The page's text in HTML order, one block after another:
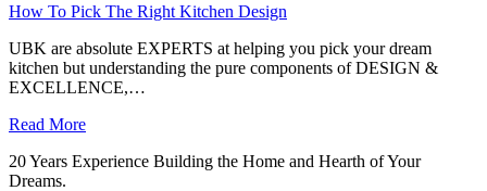
How To Pick The Right Kitchen Design
UBK are absolute EXPERTS at helping you pick your dream
kitchen but understanding the pure components of DESIGN &
EXCELLENCE,…
Read More
20 Years Experience Building the Home and Hearth of Your
Dreams.